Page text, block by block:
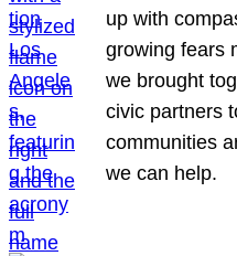
up with
growing fears
we brought
civic partners
communities
we can help.